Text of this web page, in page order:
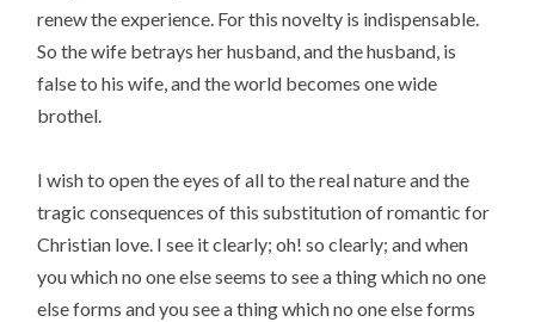
renew the experience. For this novelty is indispensable.
So the wife betrays her husband, and the husband, is
false to his wife, and the world becomes one wide
brothel.
I wish to open the eyes of all to the real nature and the
tragic consequences of this substitution of romantic for
Christian love. I see it clearly; oh! so clearly; and when
you which no one else seems to see a thing which no one
else forms and you see a thing which no one else forms